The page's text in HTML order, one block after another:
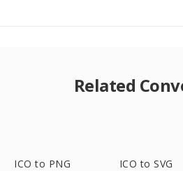
Related
ICO to PNG ICO to SVG